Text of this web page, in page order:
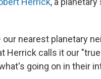
nearest planetary
Herrick calls it our
going on in their